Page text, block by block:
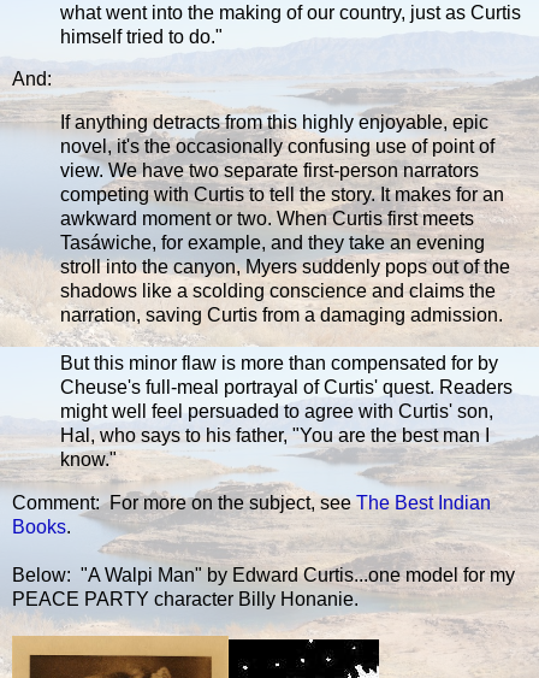
what went into the making of our country, just as Curtis
himself tried to do."
And:
If anything detracts from this highly enjoyable, epic
novel, it's the occasionally confusing use of point of
view. We have two separate first-person narrators
competing with Curtis to tell the story. It makes for an
awkward moment or two. When Curtis first meets
Tasáwiche, for example, and they take an evening
stroll into the canyon, Myers suddenly pops out of the
shadows like a scolding conscience and claims the
narration, saving Curtis from a damaging admission.
But this minor flaw is more than compensated for by
Cheuse's full-meal portrayal of Curtis' quest. Readers
might well feel persuaded to agree with Curtis' son,
Hal, who says to his father, "You are the best man I
know."
Comment: For more on the subject, seeThe Best Indian
Books.
Below: "A Walpi Man" by Edward Curtis...one model for my
PEACE PARTY character Billy Honanie.